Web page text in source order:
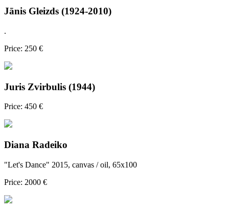
Jānis Gleizds (1924-2010)
.
Price: 250 €
Juris Zvirbulis (1944)
Price: 450 €
Diana Radeiko
"Let's Dance" 2015, canvas / oil, 65x100
Price: 2000 €